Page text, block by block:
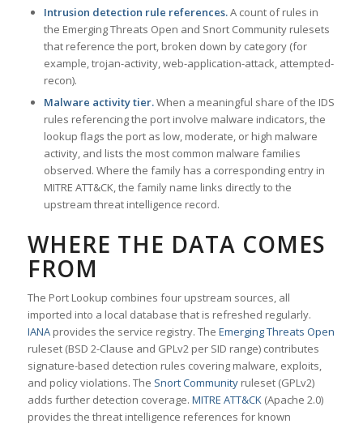
Intrusion detection rule references.A count of rules in
the Emerging Threats Open and Snort Community rulesets
that reference the port, broken down by category (for
example, trojan-activity, web-application-attack, attempted-
recon).
Malware activity tier.When a meaningful share of the IDS
rules referencing the port involve malware indicators, the
lookup flags the port as low, moderate, or high malware
activity, and lists the most common malware families
observed. Where the family has a corresponding entry in
MITRE ATT&CK, the family name links directly to the
upstream threat intelligence record.
WHERE THE DATA COMES
FROM
The Port Lookup combines four upstream sources, all
imported into a local database that is refreshed regularly.
IANAprovides the service registry. The Emerging Threats Open
ruleset (BSD 2-Clause and GPLv2 per SID range) contributes
signature-based detection rules covering malware, exploits,
and policy violations. The Snort Communityruleset (GPLv2)
adds further detection coverage. MITRE ATT&CK(Apache 2.0)
provides the threat intelligence references for known